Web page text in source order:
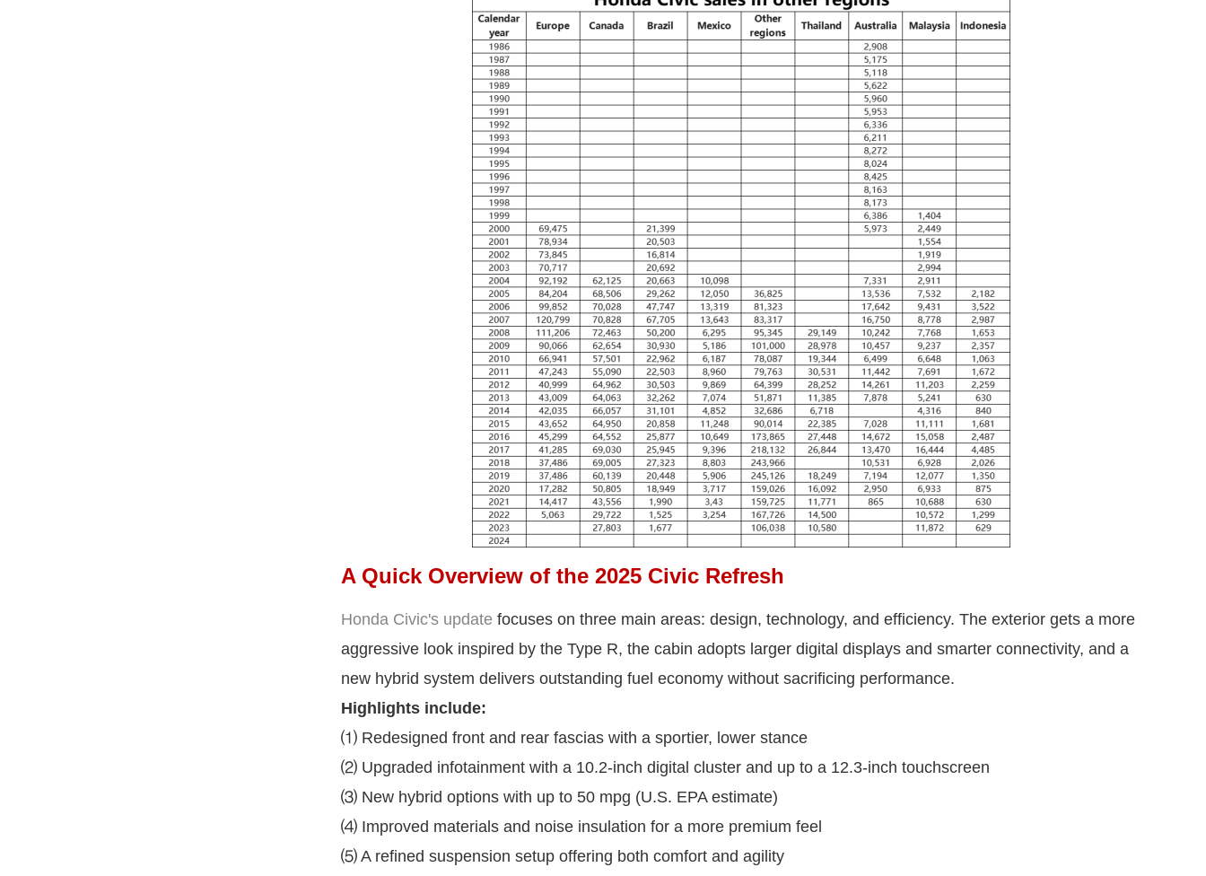
A Quick Overview of the 2025 Civic Refresh
Honda Civic's update focuses on three main areas: design, technology, and efficiency. The exterior gets a more
aggressive look inspired by the Type R, the cabin adopts larger digital displays and smarter connectivity, and a
new hybrid system delivers outstanding fuel economy without sacrificing performance.
Highlights include:
⑴ Redesigned front and rear fascias with a sportier, lower stance
⑵ Upgraded infotainment with a 10.2-inch digital cluster and up to a 12.3-inch touchscreen
⑶ New hybrid options with up to 50 mpg (U.S. EPA estimate)
⑷ Improved materials and noise insulation for a more premium feel
⑸ A refined suspension setup offering both comfort and agility